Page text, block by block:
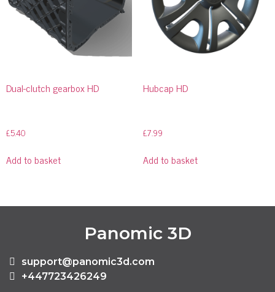
Dual-clutch gearbox HD
£5.40
Add to basket
Hubcap HD
£7.99
Add to basket
Panomic 3D
support@panomic3d.com
+447723426249